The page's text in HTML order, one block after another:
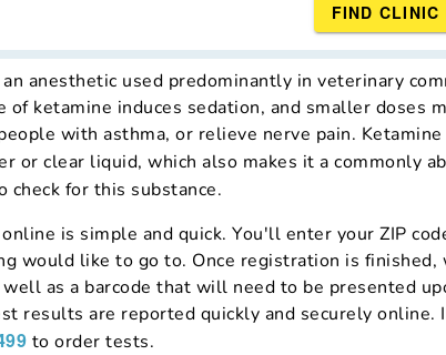
FIND CLINIC
anesthetic used predominantly in veterinary
of ketamine induces sedation, and smaller doses
with asthma, or relieve nerve pain.
or clear liquid, which also makes it a commonly
check for this substance.
is simple and quick. You'll enter your ZIP
would like to go to. Once registration is
as a barcode that will need to be presented
results are reported quickly and securely
to order tests.